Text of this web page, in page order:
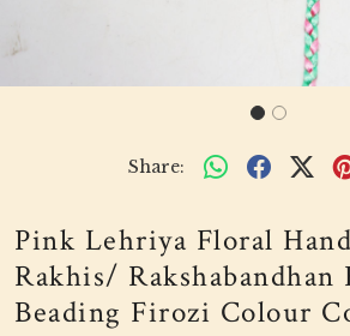
Share:
Pink Lehriya Floral
Rakhis/
Beading Firozi Colour